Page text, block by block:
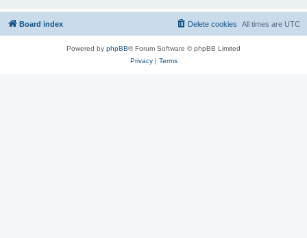
Board index All times are UTC
Delete cookies
Powered by phpBB® Forum Software © phpBB Limited
Privacy| Terms